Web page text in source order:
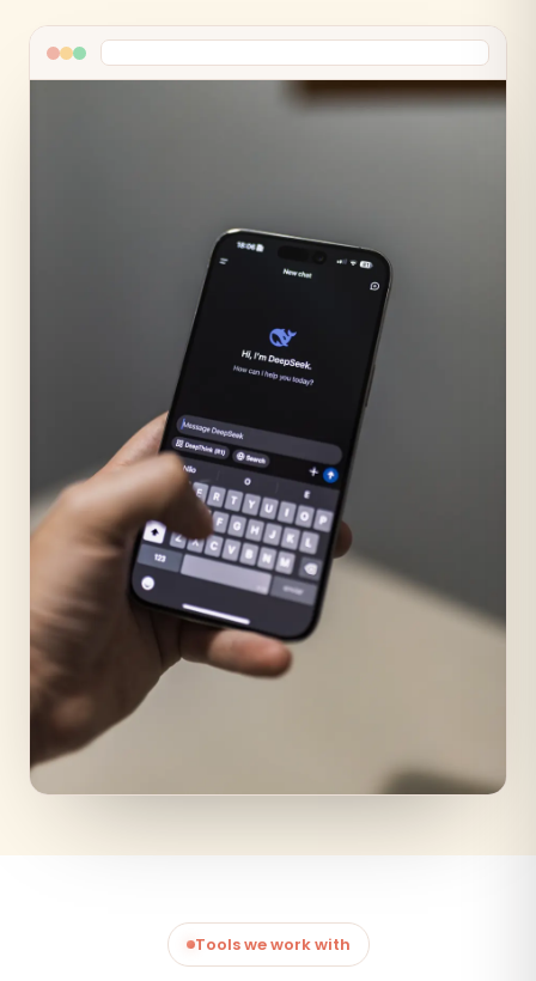
Tools we work with